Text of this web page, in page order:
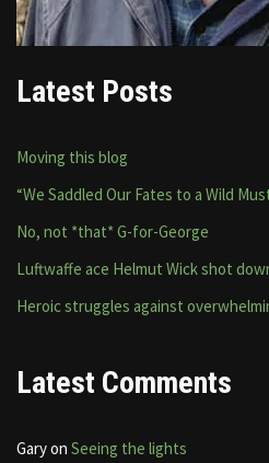
Latest Posts
Moving this blog
“We Saddled Our Fates to a Wild
No, not *that* G-for-George
Luftwaffe ace Helmut Wick shot
Heroic struggles against
Latest Comments
Garyon Seeing the lights